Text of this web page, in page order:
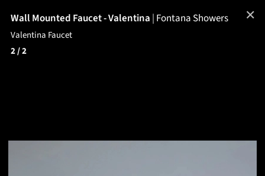
Wall Mounted Faucet - Valentina | Fontana Showers
Valentina Faucet
2/ 2
✕